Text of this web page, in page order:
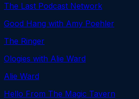
The Last Podcast Network
Good Hang with Amy Poehler
The Ringer
Ologies with Alie Ward
Alie Ward
Hello From The Magic Tavern